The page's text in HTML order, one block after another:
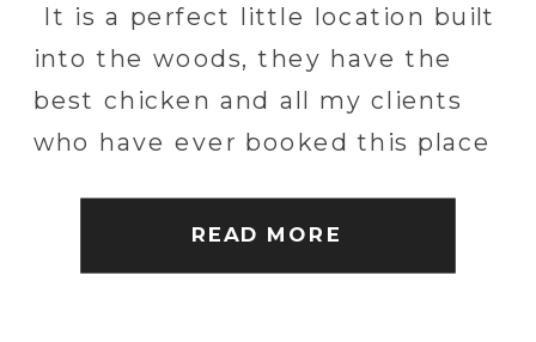
It is a perfect little location built
into the woods, they have the
best chicken and all my clients
who have ever booked this place
to spend the day with these two
and […]
READ MORE